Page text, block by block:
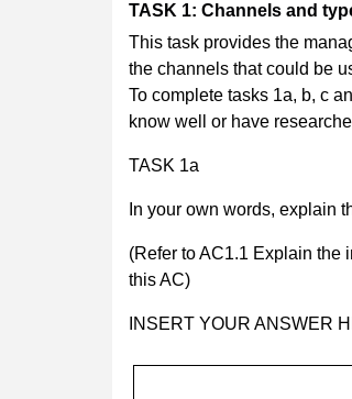
TASK 1: Channels and
This task provides the
the channels that could be
To complete tasks 1a, b, c
know well or have
TASK 1a
In your own words, explain
(Refer to AC1.1 Explain the
this AC)
INSERT YOUR ANSWER